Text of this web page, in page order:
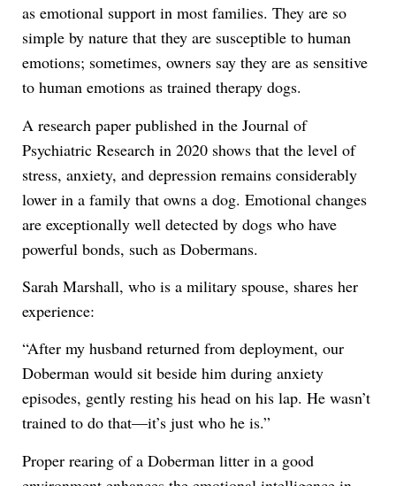
as emotional support in most families. They are so
simple by nature that they are susceptible to human
emotions; sometimes, owners say they are as sensitive
to human emotions as trained therapy dogs.
A research paper published in the Journal of
Psychiatric Research in 2020 shows that the level of
stress, anxiety, and depression remains considerably
lower in a family that owns a dog. Emotional changes
are exceptionally well detected by dogs who have
powerful bonds, such as Dobermans.
Sarah Marshall, who is a military spouse, shares her
experience:
“After my husband returned from deployment, our
Doberman would sit beside him during anxiety
episodes, gently resting his head on his lap. He wasn’t
trained to do that—it’s just who he is.”
Proper rearing of a Doberman litter in a good